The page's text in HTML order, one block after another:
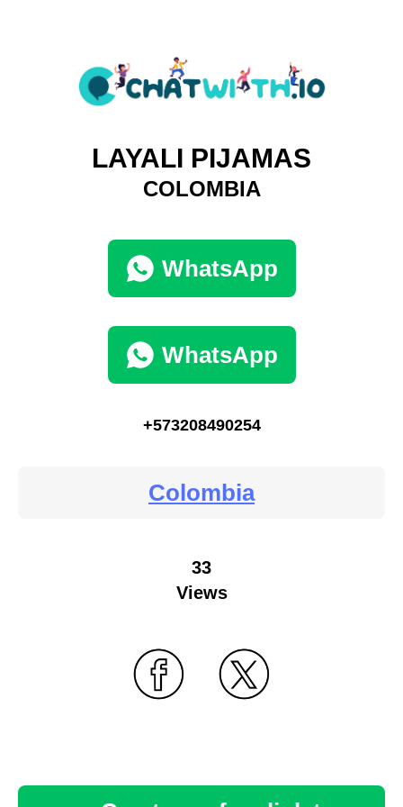
LAYALI PIJAMAS
COLOMBIA
WhatsApp
WhatsApp
+573208490254
Colombia
33
Views